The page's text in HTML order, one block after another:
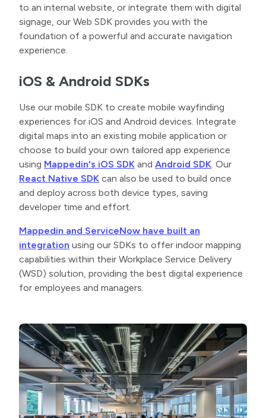
to an internal website, or integrate them with digital
signage, our Web SDK provides you with the
foundation of a powerful and accurate navigation
experience.
iOS & Android SDKs
Use our mobile SDK to create mobile wayfinding
experiences for iOS and Android devices. Integrate
digital maps into an existing mobile application or
choose to build your own tailored app experience
using Mappedin's iOS SDK and Android SDK. Our
React Native SDK can also be used to build once
and deploy across both device types, saving
developer time and effort.
Mappedin and ServiceNow have built an
integration using our SDKs to offer indoor mapping
capabilities within their Workplace Service Delivery
(WSD) solution, providing the best digital experience
for employees and managers.